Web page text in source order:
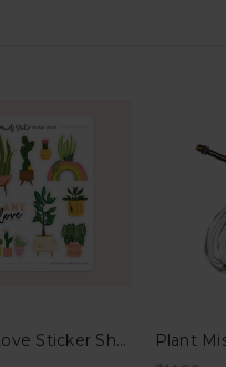
Plant Love Sticker Sheet Plant